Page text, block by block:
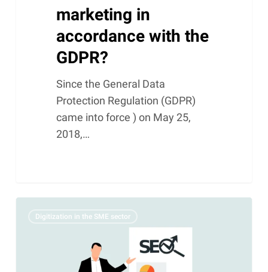
marketing in
accordance with the
GDPR?
Since the General Data
Protection Regulation (GDPR)
came into force ) on May 25,
2018,…
Digitization in the SME sector